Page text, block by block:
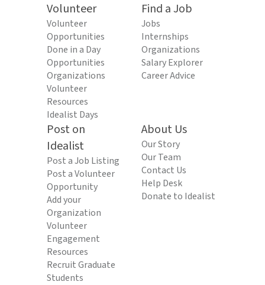
Volunteer
Volunteer
Opportunities
Done in a Day
Opportunities
Organizations
Volunteer
Resources
Idealist Days
Find a Job
Jobs
Internships
Organizations
Salary Explorer
Career Advice
Post on
Idealist
Post a Job Listing
Post a Volunteer
Opportunity
Add your
Organization
Volunteer
Engagement
Resources
Recruit Graduate
Students
About Us
Our Story
Our Team
Contact Us
Help Desk
Donate to Idealist